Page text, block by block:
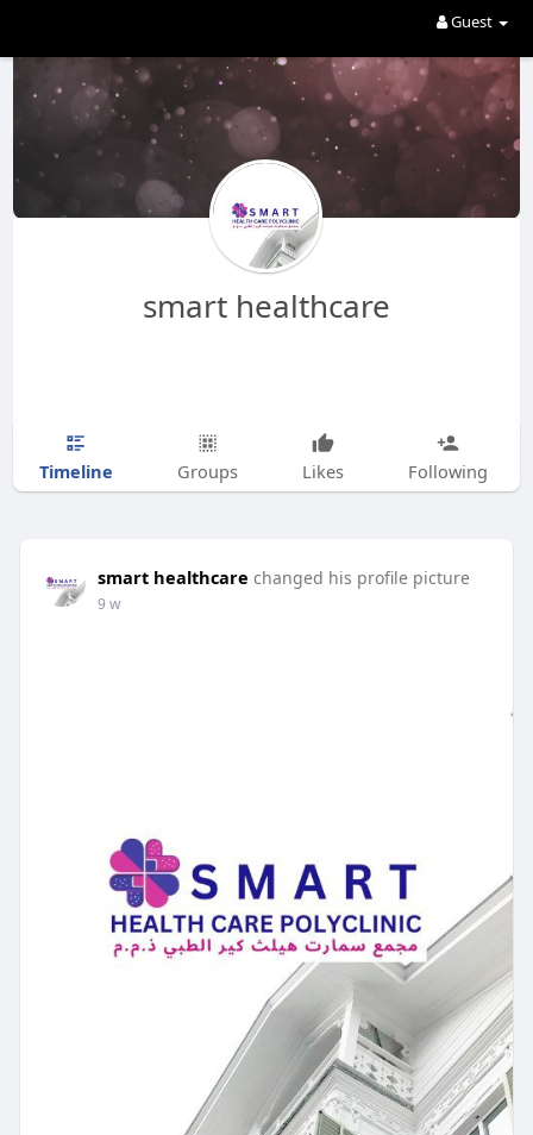
Guest
smart healthcare
Timeline Groups Likes Following
smart healthcare changed his profile picture
9 w